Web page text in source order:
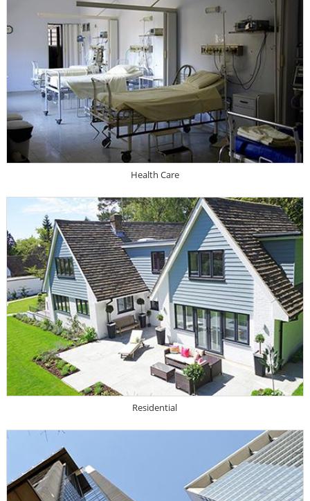
Health Care
Residential